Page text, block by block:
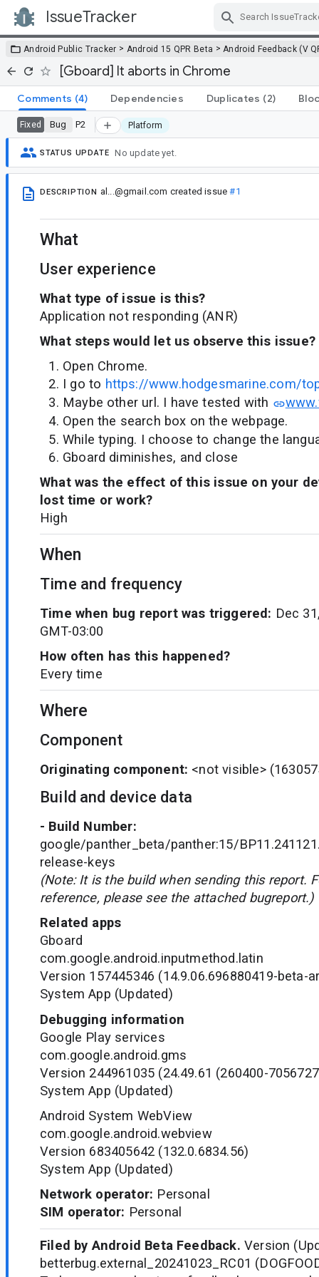
IssueTracker
Android Public Tracker > Android 15 QPR Beta > Android Feedback (V
[Gboard] It aborts in Chrome
Comments (4) Dependencies Duplicates (2)
Fixed Bug P2 Platform
STATUS UPDATE No update yet.
DESCRIPTION al...@gmail.com created issue#1
What
User experience
What type of issue is this?
Application not responding (ANR)
What steps would let us observe this issue?
Open Chrome.
I go to https://www.hodgesmarine.com/
Maybe other url. I have tested with
Open the search box on the webpage.
While typing. I choose to change the
Gboard diminishes, and close
What was the effect of this issue on your
lost time or work?
High
When
Time and frequency
Time when bug report was triggered: Dec
GMT-03:00
How often has this happened?
Every time
Where
Component
Originating component: <not visible>
Build and device data
- Build Number:
google/panther_beta/panther:15/
release-keys
(Note: It is the build when sending this report.
reference, please see the attached bugreport.)
Related apps
Gboard
com.google.android.inputmethod.latin
Version 157445346 (14.9.06.696880419-beta-
System App (Updated)
Debugging information
Google Play services
com.google.android.gms
Version 244961035 (24.49.61 (260400-
System App (Updated)
Android System WebView
com.google.android.webview
Version 683405642 (132.0.6834.56)
System App (Updated)
Network operator: Personal
SIM operator: Personal
Filed by Android Beta Feedback. Version
betterbug.external_20241023_RC01